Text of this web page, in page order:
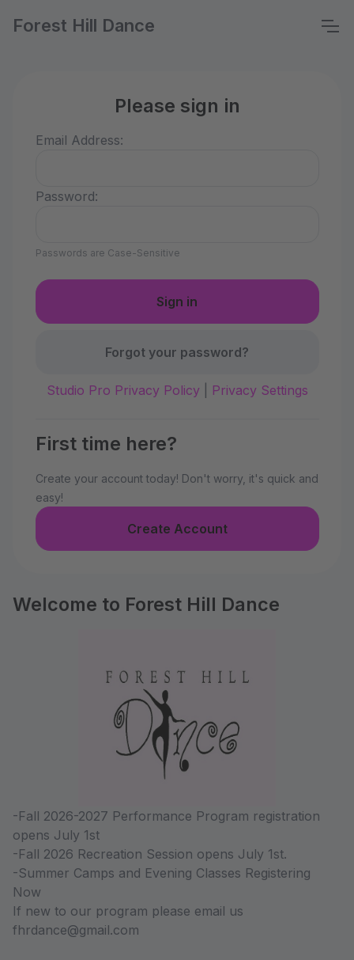
Forest Hill Dance
Please sign in
Email Address:
Password:
Passwords are Case-Sensitive
Forgot your password?
Studio Pro Privacy Policy| Privacy Settings
First time here?
Create your account today! Don't worry, it's quick and
easy!
Create Account
Welcome to Forest Hill Dance
-Fall 2026-2027 Performance Program registration
opens July 1st
-Fall 2026 Recreation Session opens July 1st.
-Summer Camps and Evening Classes Registering
Now
If new to our program please email us
fhrdance@gmail.com